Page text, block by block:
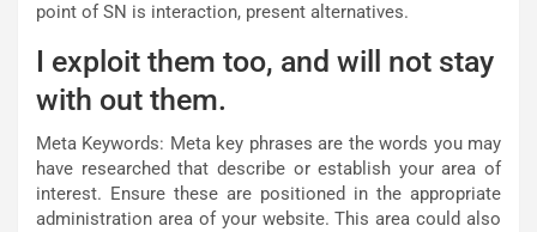
point of SN is interaction, present alternatives.
I exploit them too, and will not stay
with out them.
Meta Keywords: Meta key phrases are the words you may
have researched that describe or establish your area of
interest. Ensure these are positioned in the appropriate
administration area of your website. This area could also